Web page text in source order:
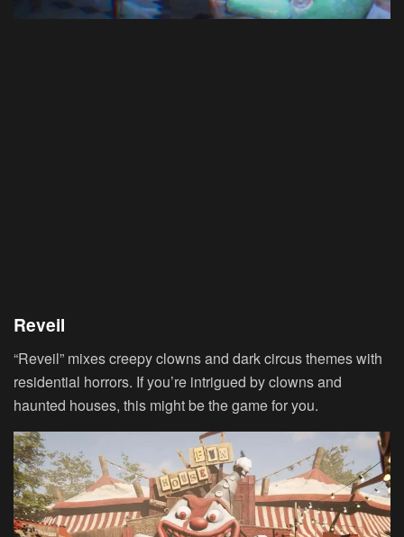
Reveil
“Reveil” mixes creepy clowns and dark circus themes with
residential horrors. If you’re intrigued by clowns and
haunted houses, this might be the game for you.